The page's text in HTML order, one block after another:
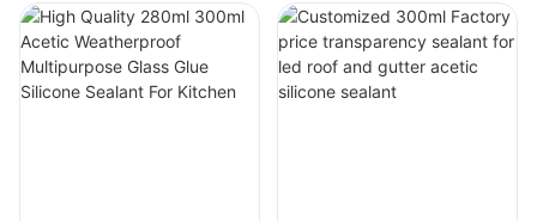
acrylic sealant
Silicone Sealant
Silicone Sealant For
Kitchen Bathroom
Applications